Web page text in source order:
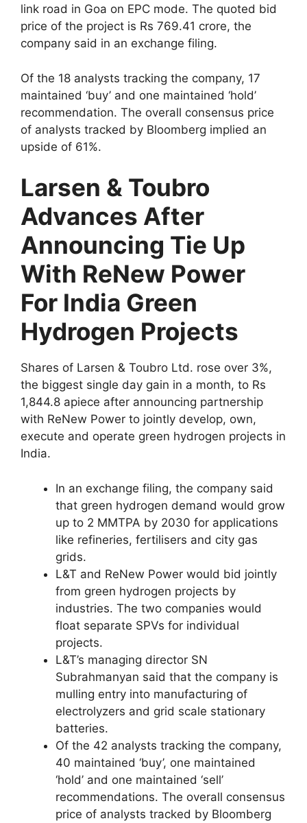
link road in Goa on EPC mode. The quoted bid
price of the project is Rs 769.41 crore, the
company said in an exchange filing.
Of the 18 analysts tracking the company, 17
maintained ‘buy’ and one maintained ‘hold’
recommendation. The overall consensus price
of analysts tracked by Bloomberg implied an
upside of 61%.
Larsen & Toubro
Advances After
Announcing Tie Up
With ReNew Power
For India Green
Hydrogen Projects
Shares of Larsen & Toubro Ltd. rose over 3%,
the biggest single day gain in a month, to Rs
1,844.8 apiece after announcing partnership
with ReNew Power to jointly develop, own,
execute and operate green hydrogen projects in
India.
In an exchange filing, the company said
that green hydrogen demand would grow
up to 2 MMTPA by 2030 for applications
like refineries, fertilisers and city gas
grids.
L&T and ReNew Power would bid jointly
from green hydrogen projects by
industries. The two companies would
float separate SPVs for individual
projects.
L&T’s managing director SN
Subrahmanyan said that the company is
mulling entry into manufacturing of
electrolyzers and grid scale stationary
batteries.
Of the 42 analysts tracking the company,
40 maintained ‘buy’, one maintained
‘hold’ and one maintained ‘sell’
recommendations. The overall consensus
price of analysts tracked by Bloomberg